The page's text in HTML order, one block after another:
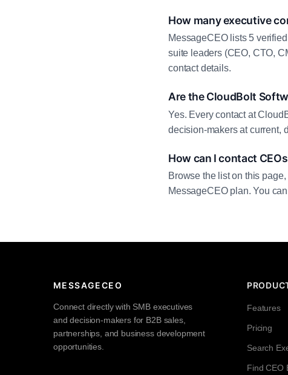
How many executive
MessageCEO lists 5
suite leaders (CEO, CTO,
contact details.
Are the CloudBolt
Yes. Every contact at
decision-makers at current,
How can I contact
Browse the list on this
MessageCEO plan. You
MESSAGECEO
Connect directly with SMB executives
and decision-makers for B2B sales,
partnerships, and business development
opportunities.
Features
Pricing
Search
Find CEO